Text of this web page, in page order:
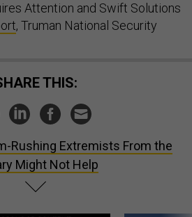
Attention and Swift Solutions
, Truman National Security
SHARE THIS:
Rushing Extremists From the
Might Not Help